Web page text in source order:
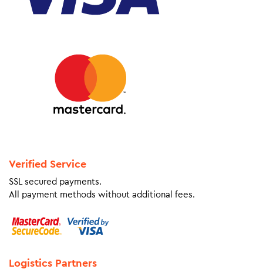
Verified Service
SSL secured payments.
All payment methods without additional fees.
Logistics Partners